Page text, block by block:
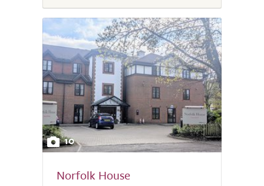
10
Norfolk House